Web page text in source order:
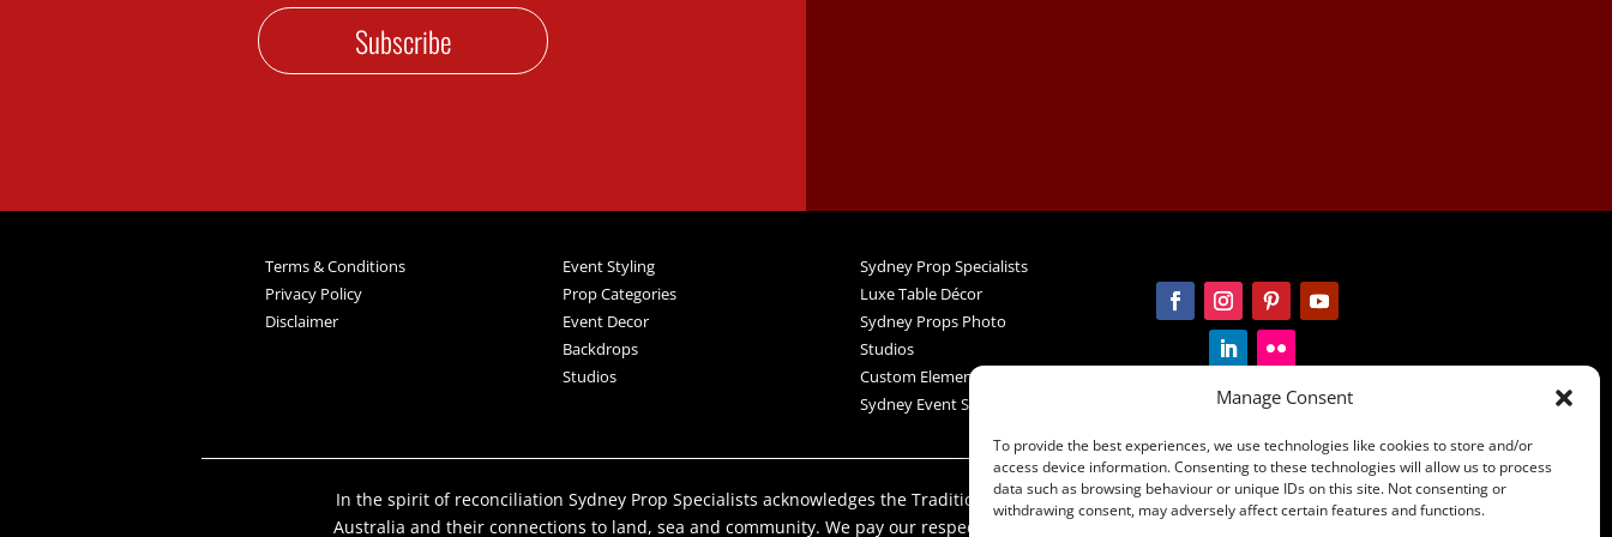
Manage Consent
To provide the best experiences, we use technologies like cookies to store and/or
access device information. Consenting to these technologies will allow us to process
data such as browsing behaviour or unique IDs on this site. Not consenting or
withdrawing consent, may adversely affect certain features and functions.
Subscribe
Terms & Conditions
Privacy Policy
Disclaimer
Event Styling
Prop Categories
Event Decor
Backdrops
Studios
Sydney Prop Specialists
Luxe Table Décor
Sydney Props Photo
Studios
Custom Elements
Sydney Event Services
In the spirit of reconciliation Sydney Prop Specialists acknowledges the Traditional Custodians of country throughout
Australia and their connections to land, sea and community. We pay our respect to their Elders past and present and